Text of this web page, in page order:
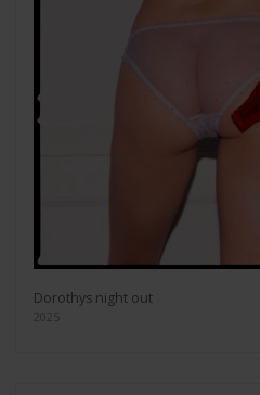
Dorothys night out
2025